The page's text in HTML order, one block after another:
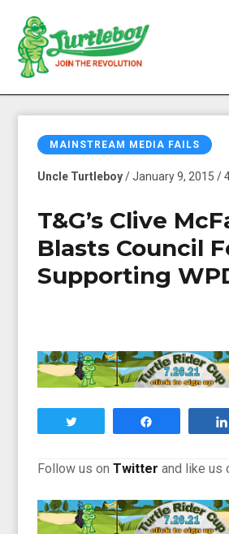
MAINSTREAM MEDIA FAILS
Uncle Turtleboy/ January 9, 2015 /
T&G’s Clive
Blasts Council
Supporting
Follow us onTwitter and like us